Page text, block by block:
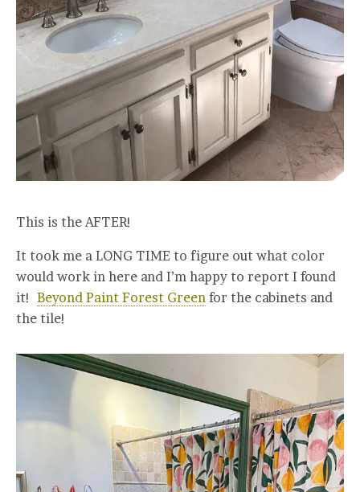
This is the AFTER!
It took me a LONG TIME to figure out what color
would work in here and I’m happy to report I found
it! Beyond Paint Forest Green for the cabinets and
the tile!